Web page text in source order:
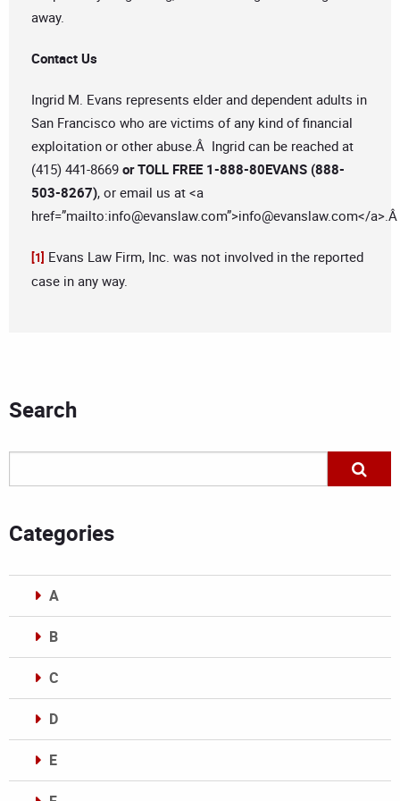
away.
Contact Us
Ingrid M. Evans represents elder and dependent adults in
San Francisco who are victims of any kind of financial
exploitation or other abuse.Â Ingrid can be reached at
(415) 441-8669 or TOLL FREE 1-888-80EVANS (888-
503-8267), or email us at <a
href=”mailto:info@evanslaw.com”>info@evanslaw.com</a>.Â
[1] Evans Law Firm, Inc. was not involved in the reported
case in any way.
Search
Categories
A
B
C
D
E